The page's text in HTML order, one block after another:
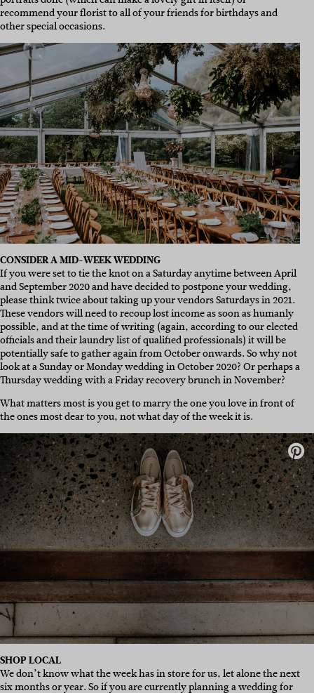
recommend your florist to all of your friends for birthdays and
other special occasions.
CONSIDER A MID-WEEK WEDDING
If you were set to tie the knot on a Saturday anytime between April
and September 2020 and have decided to postpone your wedding,
please think twice about taking up your vendors Saturdays in 2021.
These vendors will need to recoup lost income as soon as humanly
possible, and at the time of writing (again, according to our elected
officials and their laundry list of qualified professionals) it will be
potentially safe to gather again from October onwards. So why not
look at a Sunday or Monday wedding in October 2020? Or perhaps a
Thursday wedding with a Friday recovery brunch in November?
What matters most is you get to marry the one you love in front of
the ones most dear to you, not what day of the week it is.
SHOP LOCAL
We don’t know what the week has in store for us, let alone the next
six months or year. So if you are currently planning a wedding for